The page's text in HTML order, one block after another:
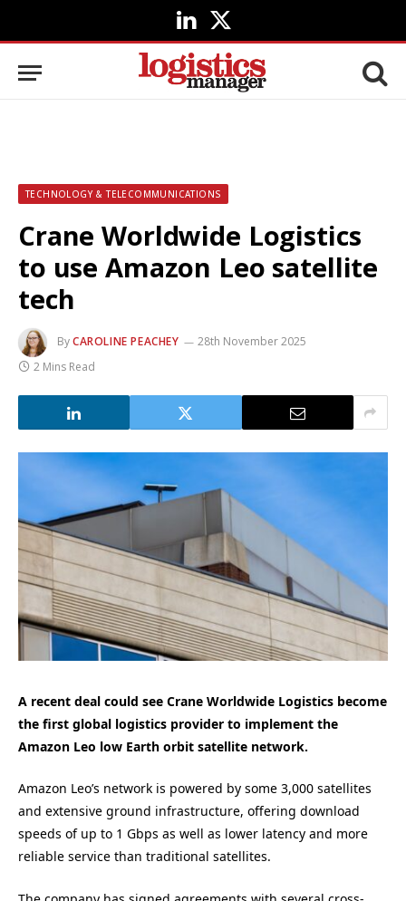
LinkedIn
X
(Twitter)
TECHNOLOGY & TELECOMMUNICATIONS
Crane Worldwide Logistics
to use Amazon Leo satellite
tech
ByCAROLINE PEACHEY
28th November 2025
2 Mins Read
A recent deal could see Crane Worldwide Logistics become
the first global logistics provider to implement the
Amazon Leo low Earth orbit satellite network.
Amazon Leo’s network is powered by some 3,000 satellites
and extensive ground infrastructure, offering download
speeds of up to 1 Gbps as well as lower latency and more
reliable service than traditional satellites.